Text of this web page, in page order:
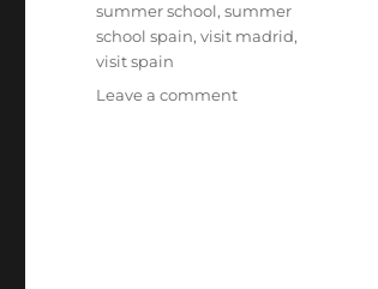
summer school,summer
school spain,visit madrid,
visit spain
Leave a commenton